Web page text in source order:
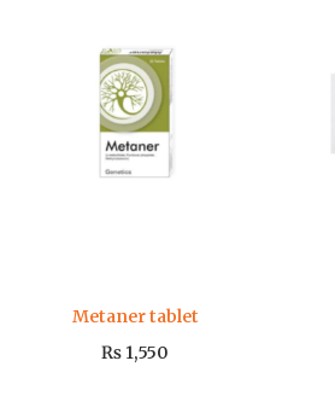
Metaner tablet
₨ 1,550